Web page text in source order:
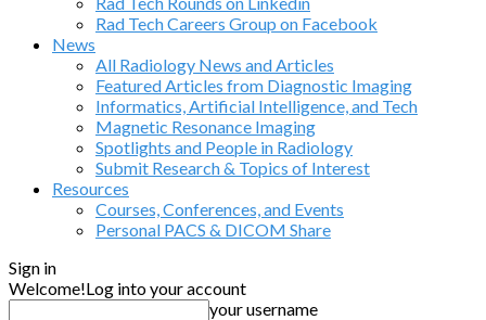
Rad Tech Careers Group on Facebook
News
All Radiology News and Articles
Featured Articles from Diagnostic Imaging
Informatics, Artificial Intelligence, and Tech
Magnetic Resonance Imaging
Spotlights and People in Radiology
Submit Research & Topics of Interest
Resources
Courses, Conferences, and Events
Personal PACS & DICOM Share
Sign in
Welcome!Log into your account
your username